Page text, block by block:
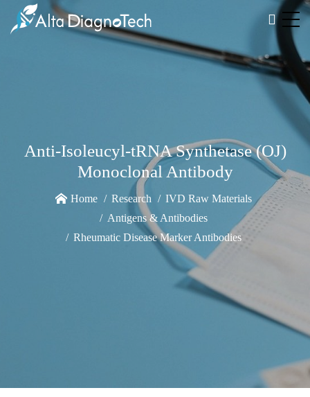
Anti-Isoleucyl-tRNA Synthetase (OJ)
Monoclonal Antibody
Home Research
IVD Raw Materials
Antigens & Antibodies
Rheumatic Disease Marker Antibodies